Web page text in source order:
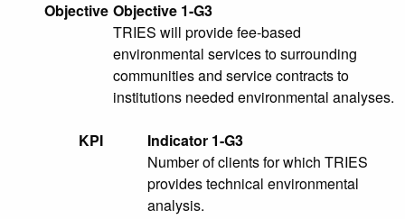
Objective Objective 1-G3
TRIES will provide fee-based
environmental services to surrounding
communities and service contracts to
institutions needed environmental analyses.
KPI
Indicator 1-G3
Number of clients for which TRIES
provides technical environmental
analysis.